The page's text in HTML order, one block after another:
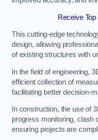
Receive
This cutting-edge
design, allowing
of existing structures with
In the field of engineering,
efficient collection of
facilitating better decision-
In construction, the use of
progress monitoring, clash
ensuring projects are